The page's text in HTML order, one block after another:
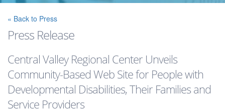
« Back to Press
Press Release
Central Valley Regional Center Unveils
Community-Based Web Site for People with
Developmental Disabilities, Their Families and
Service Providers